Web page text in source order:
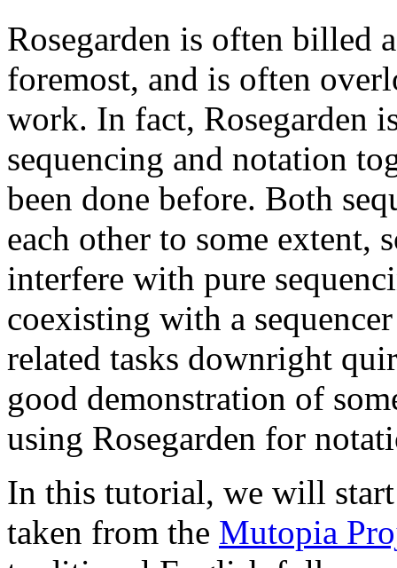
Rosegarden is often billed
foremost, and is often
work. In fact, Rosegarden
sequencing and notation
been done before. Both
each other to some extent,
interfere with pure
coexisting with a
related tasks downright
good demonstration of
using Rosegarden for
In this tutorial, we will
taken from the Mutopia